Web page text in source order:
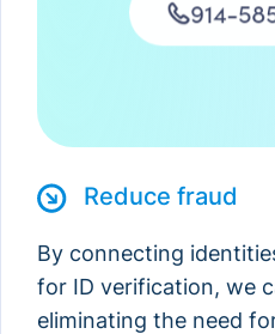
Reduce fraud
By connecting
for ID verification, we
eliminating the need